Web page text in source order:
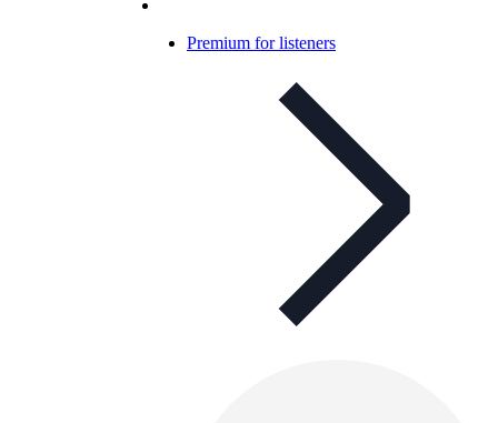
Premium for listeners